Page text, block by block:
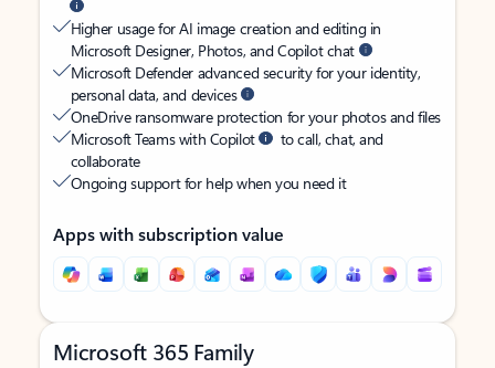
Higher usage for AI image creation and editing in
Microsoft Designer, Photos, and Copilot chat
Microsoft Defender advanced security for your identity,
personal data, and devices
OneDrive ransomware protection for your photos and files
Microsoft Teams with Copilot
to call, chat, and
collaborate
Ongoing support for help when you need it
Apps with subscription value
Microsoft 365 Family